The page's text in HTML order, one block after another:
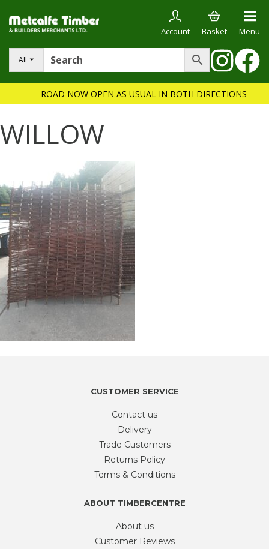
All
Account Basket Menu
ROAD NOW OPEN AS USUAL IN BOTH DIRECTIONS
WILLOW
CUSTOMER SERVICE
Contact us
Delivery
Trade Customers
Returns Policy
Terms & Conditions
ABOUT TIMBERCENTRE
About us
Customer Reviews